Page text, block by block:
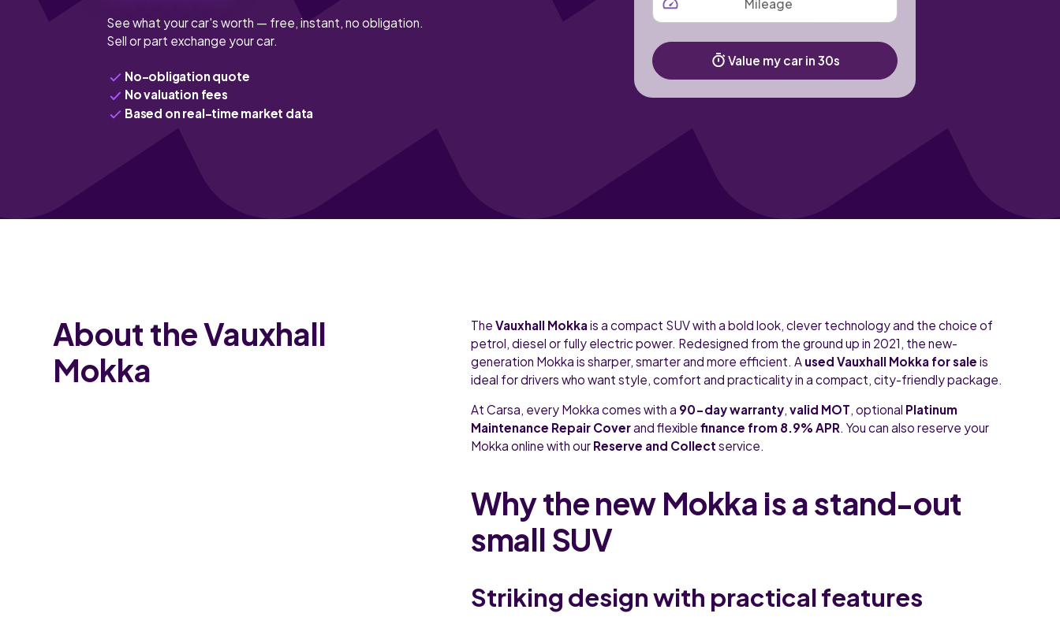
See what your car's worth — free, instant, no obligation.
Sell or part exchange your car.
No-obligation quote
No valuation fees
Based on real-time market data
Value my car in 30s
About the Vauxhall
Mokka
TheVauxhall Mokkais a compact SUV with a bold look, clever technology and the choice of
petrol, diesel or fully electric power. Redesigned from the ground up in 2021, the new-
generation Mokka is sharper, smarter and more efficient. A used Vauxhall Mokka for sale is
ideal for drivers who want style, comfort and practicality in a compact, city-friendly package.
At Carsa, every Mokka comes with a 90-day warranty,valid MOT, optional Platinum
Maintenance Repair Coverand flexiblefinance from 8.9% APR. You can also reserve your
Mokka online with our Reserve and Collect service.
Why the new Mokka is a stand-out
small SUV
Striking design with practical features